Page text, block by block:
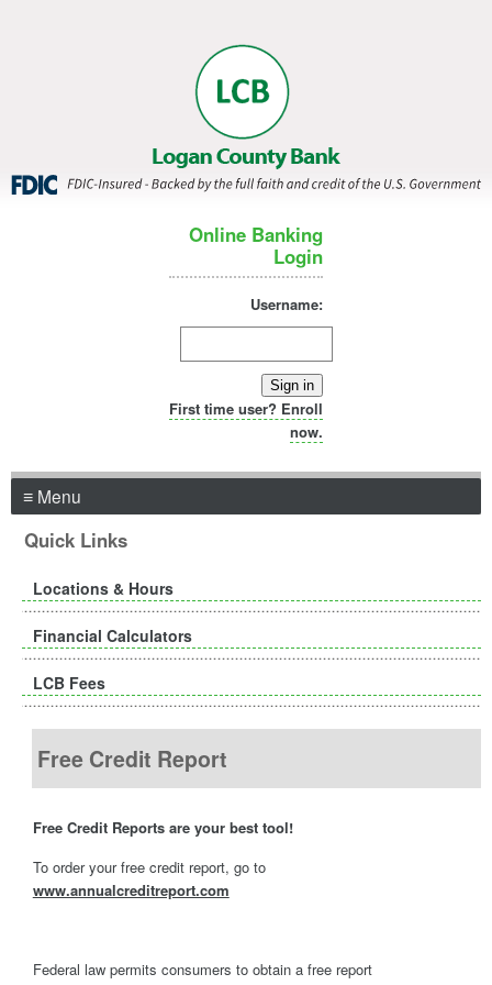
Online Banking
Login
Username:
Sign in
First time user? Enroll
now.
≡ Menu
Quick Links
Locations & Hours
Financial Calculators
LCB Fees
Free Credit Report
Free Credit Reports are your best tool!
To order your free credit report, go to
www.annualcreditreport.com
Federal law permits consumers to obtain a free report